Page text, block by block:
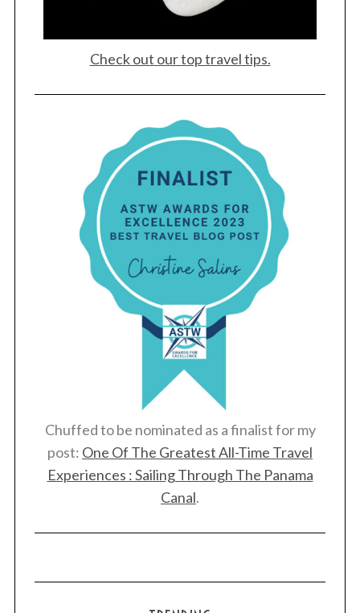
Check out our top travel tips.
Chuffed to be nominated as a finalist for my
post: One Of The Greatest All-Time Travel
Experiences : Sailing Through The Panama
Canal.
a